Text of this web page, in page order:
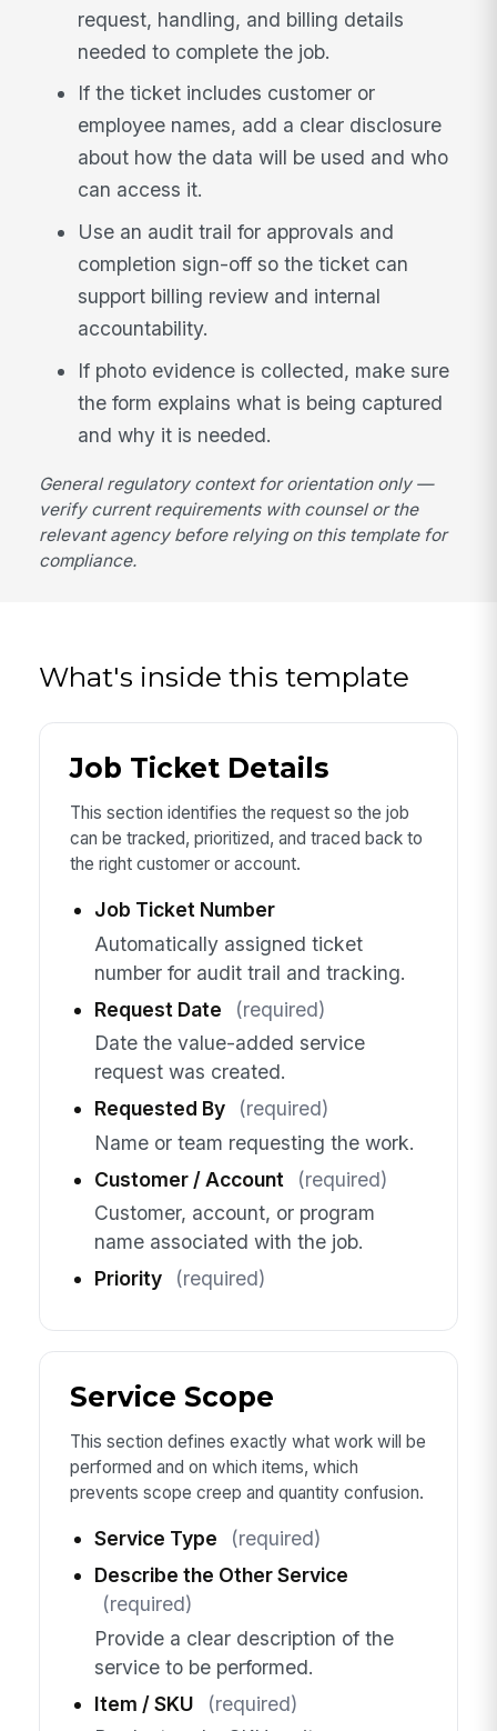
request, handling, and billing details
needed to complete the job.
If the ticket includes customer or
employee names, add a clear disclosure
about how the data will be used and who
can access it.
Use an audit trail for approvals and
completion sign-off so the ticket can
support billing review and internal
accountability.
If photo evidence is collected, make sure
the form explains what is being captured
and why it is needed.
General regulatory context for orientation only —
verify current requirements with counsel or the
relevant agency before relying on this template for
compliance.
What's inside this template
Job Ticket Details
This section identifies the request so the job
can be tracked, prioritized, and traced back to
the right customer or account.
Job Ticket Number
Automatically assigned ticket
number for audit trail and tracking.
Request Date
(required)
Date the value-added service
request was created.
Requested By
(required)
Name or team requesting the work.
Customer / Account
(required)
Customer, account, or program
name associated with the job.
Priority
(required)
Service Scope
This section defines exactly what work will be
performed and on which items, which
prevents scope creep and quantity confusion.
Service Type
(required)
Describe the Other Service
(required)
Provide a clear description of the
service to be performed.
Item / SKU
(required)